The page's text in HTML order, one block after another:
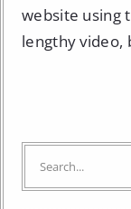
website using
lengthy video,